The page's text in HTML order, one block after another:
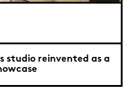
studio reinvented as a